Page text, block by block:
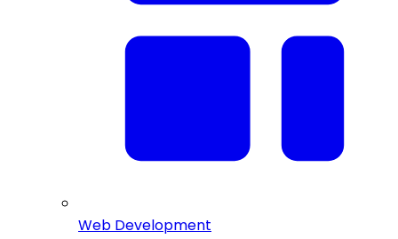
Web Development